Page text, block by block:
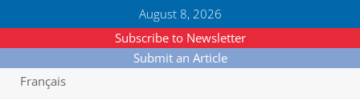
August 8, 2026
Subscribe to Newsletter
Submit an Article
Français